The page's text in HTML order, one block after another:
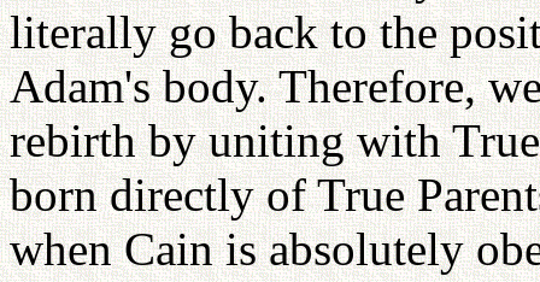
literally go back to the
Adam's body. Therefore,
rebirth by uniting with
born directly of True
when Cain is absolutely